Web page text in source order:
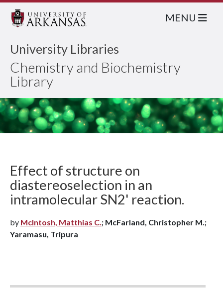
University Libraries
Chemistry and Biochemistry
Library
MENU
Effect of structure on
diastereoselection in an
intramolecular SN2' reaction.
by McIntosh, Matthias C.; McFarland, Christopher M.;
Yaramasu, Tripura